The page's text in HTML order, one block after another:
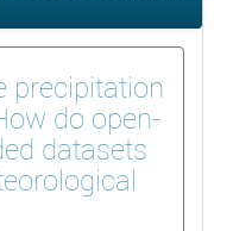
precipitation
do open-
datasets